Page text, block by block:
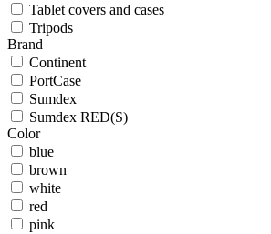
Tablet covers and cases
Tripods
Brand
Continent
PortCase
Sumdex
Sumdex RED(S)
Color
blue
brown
white
red
pink